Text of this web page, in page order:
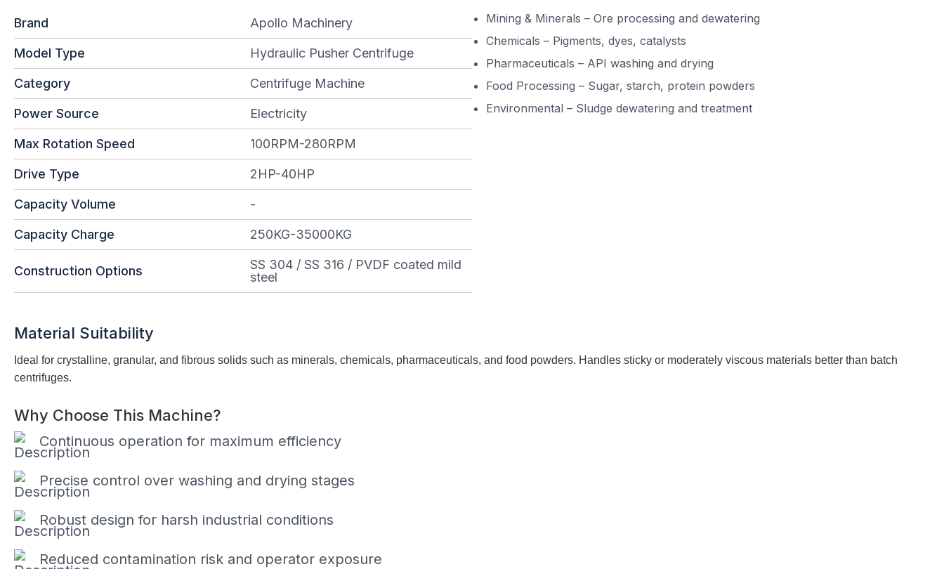
Brand Apollo Machinery
Model Type Hydraulic Pusher Centrifuge
Category Centrifuge Machine
Power Source Electricity
Max Rotation Speed 100RPM-280RPM
Drive Type 2HP-40HP
Capacity Volume -
Capacity Charge 250KG-35000KG
Construction Options
SS 304 / SS 316 / PVDF coated mild
steel
Mining & Minerals – Ore processing and dewatering
Chemicals – Pigments, dyes, catalysts
Pharmaceuticals – API washing and drying
Food Processing – Sugar, starch, protein powders
Environmental – Sludge dewatering and treatment
Material Suitability
Ideal for crystalline, granular, and fibrous solids such as minerals, chemicals, pharmaceuticals, and food powders. Handles sticky or moderately viscous materials better than batch
centrifuges.
Why Choose This Machine?
Continuous operation for maximum efficiency
Precise control over washing and drying stages
Robust design for harsh industrial conditions
Reduced contamination risk and operator exposure